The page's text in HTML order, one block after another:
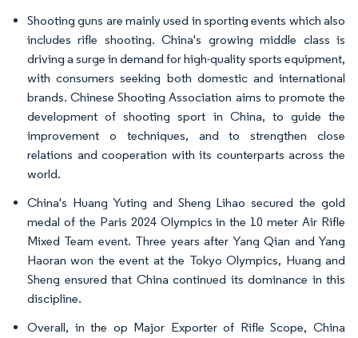
Shooting guns are mainly used in sporting events which also
includes rifle shooting. China's growing middle class is
driving a surge in demand for high-quality sports equipment,
with consumers seeking both domestic and international
brands. Chinese Shooting Association aims to promote the
development of shooting sport in China, to guide the
improvement o techniques, and to strengthen close
relations and cooperation with its counterparts across the
world.
China's Huang Yuting and Sheng Lihao secured the gold
medal of the Paris 2024 Olympics in the 10 meter Air Rifle
Mixed Team event. Three years after Yang Qian and Yang
Haoran won the event at the Tokyo Olympics, Huang and
Sheng ensured that China continued its dominance in this
discipline.
Overall, in the op Major Exporter of Rifle Scope, China